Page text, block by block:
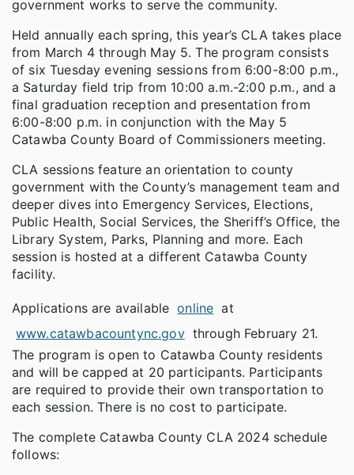
government works to serve the community.
Held annually each spring, this year’s CLA takes place
from March 4 through May 5. The program consists
of six Tuesday evening sessions from 6:00-8:00 p.m.,
a Saturday field trip from 10:00 a.m.-2:00 p.m., and a
final graduation reception and presentation from
6:00-8:00 p.m. in conjunction with the May 5
Catawba County Board of Commissioners meeting.
CLA sessions feature an orientation to county
government with the County’s management team and
deeper dives into Emergency Services, Elections,
Public Health, Social Services, the Sheriff’s Office, the
Library System, Parks, Planning and more. Each
session is hosted at a different Catawba County
facility.
Applications are available online at
www.catawbacountync.gov through February 21.
The program is open to Catawba County residents
and will be capped at 20 participants. Participants
are required to provide their own transportation to
each session. There is no cost to participate.
The complete Catawba County CLA 2024 schedule
follows: